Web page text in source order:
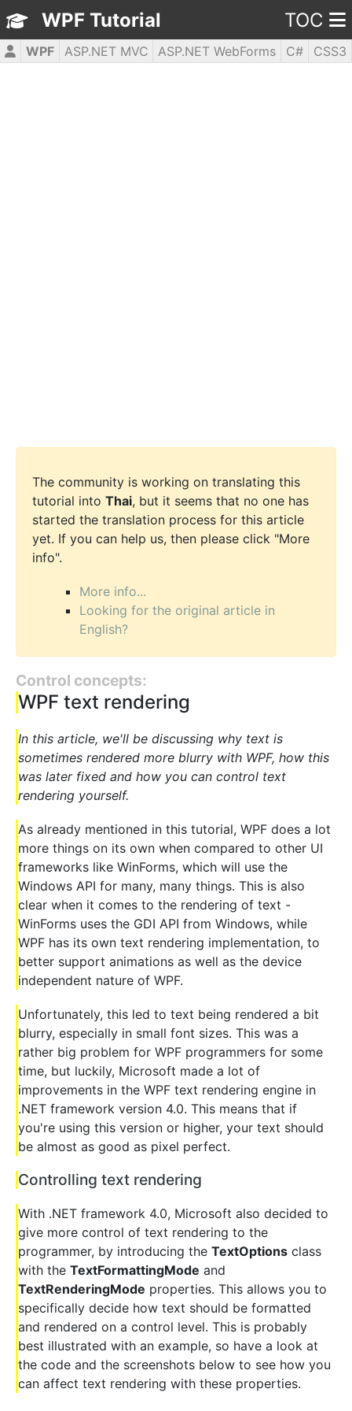
WPF Tutorial TOC
WPF ASP.NET MVC ASP.NET WebForms C#
CSS3
The community is working on translating this
tutorial into Thai, but it seems that no one has
started the translation process for this article
yet. If you can help us, then please click "More
info".
More info...
Looking for the original article in
English?
Control concepts:
WPF text rendering
In this article, we'll be discussing why text is
sometimes rendered more blurry with WPF, how this
was later fixed and how you can control text
rendering yourself.
As already mentioned in this tutorial, WPF does a lot
more things on its own when compared to other UI
frameworks like WinForms, which will use the
Windows API for many, many things. This is also
clear when it comes to the rendering of text -
WinForms uses the GDI API from Windows, while
WPF has its own text rendering implementation, to
better support animations as well as the device
independent nature of WPF.
Unfortunately, this led to text being rendered a bit
blurry, especially in small font sizes. This was a
rather big problem for WPF programmers for some
time, but luckily, Microsoft made a lot of
improvements in the WPF text rendering engine in
.NET framework version 4.0. This means that if
you're using this version or higher, your text should
be almost as good as pixel perfect.
Controlling text rendering
With .NET framework 4.0, Microsoft also decided to
give more control of text rendering to the
programmer, by introducing the TextOptions class
with the TextFormattingMode and
TextRenderingMode properties. This allows you to
specifically decide how text should be formatted
and rendered on a control level. This is probably
best illustrated with an example, so have a look at
the code and the screenshots below to see how you
can affect text rendering with these properties.